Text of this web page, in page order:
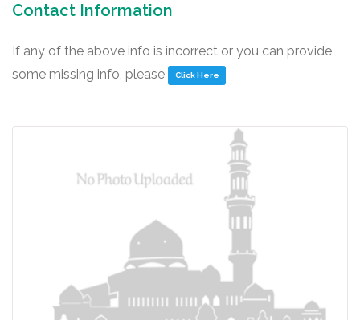
Contact Information
If any of the above info is incorrect or you can provide
some missing info, please
Click Here